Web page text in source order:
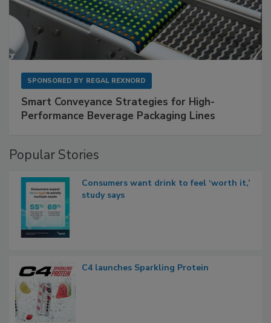
SPONSORED BY REGAL REXNORD
Smart Conveyance Strategies for High-
Performance Beverage Packaging Lines
Popular Stories
Consumers want drink to feel ‘worth it,’
study says
C4 launches Sparkling Protein